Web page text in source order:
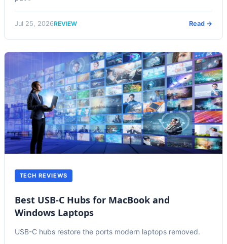
Jul 25, 2026REVIEW Read →
TECH REVIEWS
Best USB-C Hubs for MacBook and
Windows Laptops
USB-C hubs restore the ports modern laptops removed.